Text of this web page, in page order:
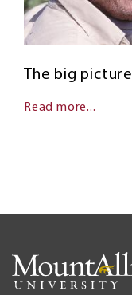
The big picture
Read more...